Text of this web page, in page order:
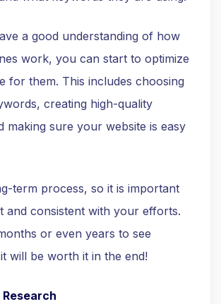
a good understanding of how
work, you can start to optimize
for them. This includes choosing
creating high-quality
making sure your website is easy
term process, so it is important
and consistent with your efforts.
or even years to see
will be worth it in the end!